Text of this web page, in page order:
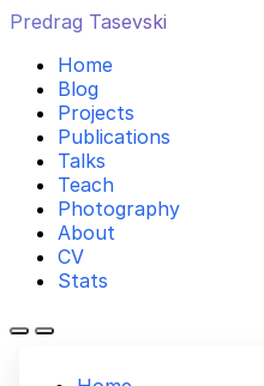
Predrag Tasevski
Home
Blog
Projects
Publications
Talks
Teach
Photography
About
CV
Stats